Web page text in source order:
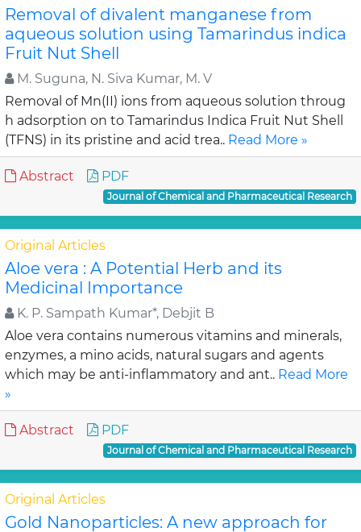
Removal of divalent manganese from
aqueous solution using Tamarindus indica
Fruit Nut Shell
M. Suguna, N. Siva Kumar, M. V
Removal of Mn(II) ions from aqueous solution throug
h adsorption on to Tamarindus Indica Fruit Nut Shell
(TFNS) in its pristine and acid trea.. Read More »
Abstract PDF
Journal of Chemical and Pharmaceutical Research
Original Articles
Aloe vera : A Potential Herb and its
Medicinal Importance
K. P. Sampath Kumar*, Debjit B
Aloe vera contains numerous vitamins and minerals,
enzymes, a mino acids, natural sugars and agents
which may be anti-inflammatory and ant.. Read More
»
Abstract PDF
Journal of Chemical and Pharmaceutical Research
Original Articles
Gold Nanoparticles: A new approach for